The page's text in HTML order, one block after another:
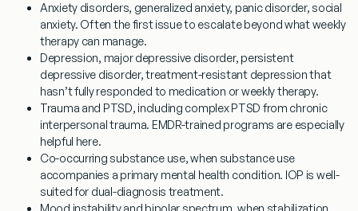
Anxiety disorders, generalized anxiety, panic disorder, social
anxiety. Often the first issue to escalate beyond what weekly
therapy can manage.
Depression, major depressive disorder, persistent
depressive disorder, treatment-resistant depression that
hasn’t fully responded to medication or weekly therapy.
Trauma and PTSD, including complex PTSD from chronic
interpersonal trauma. EMDR-trained programs are especially
helpful here.
Co-occurring substance use, when substance use
accompanies a primary mental health condition. IOP is well-
suited for dual-diagnosis treatment.